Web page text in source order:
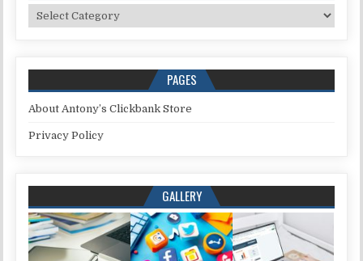
Categories
PAGES
About Antony’s Clickbank Store
Privacy Policy
GALLERY